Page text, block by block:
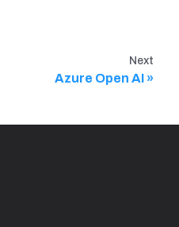
Next
Azure Open AI